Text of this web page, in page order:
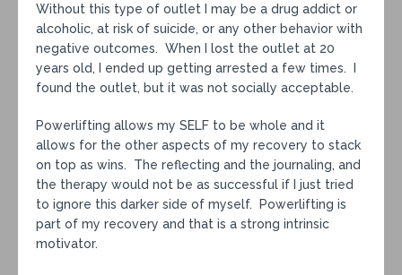
Without this type of outlet I may be a drug addict or
alcoholic, at risk of suicide, or any other behavior with
negative outcomes. When I lost the outlet at 20
years old, I ended up getting arrested a few times. I
found the outlet, but it was not socially acceptable.
Powerlifting allows my SELF to be whole and it
allows for the other aspects of my recovery to stack
on top as wins. The reflecting and the journaling, and
the therapy would not be as successful if I just tried
to ignore this darker side of myself. Powerlifting is
part of my recovery and that is a strong intrinsic
motivator.